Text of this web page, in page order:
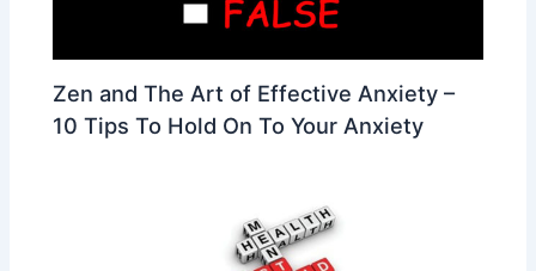
Zen and The Art of Effective Anxiety –
10 Tips To Hold On To Your Anxiety